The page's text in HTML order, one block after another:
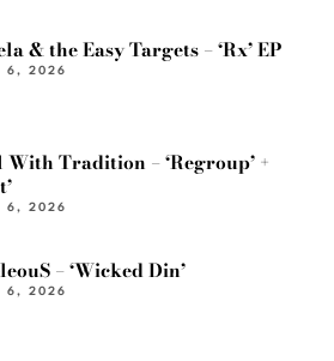
& the Easy Targets – ‘Rx’ EP
6, 2026
With Tradition – ‘Regroup’ +
6, 2026
– ‘Wicked Din’
6, 2026